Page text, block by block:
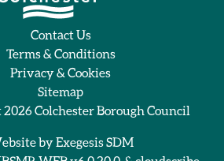
Contact Us
Terms & Conditions
Privacy & Cookies
Sitemap
Colchester Borough Council
byExegesis SDM